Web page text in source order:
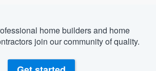
home builders and home
join our community of quality.